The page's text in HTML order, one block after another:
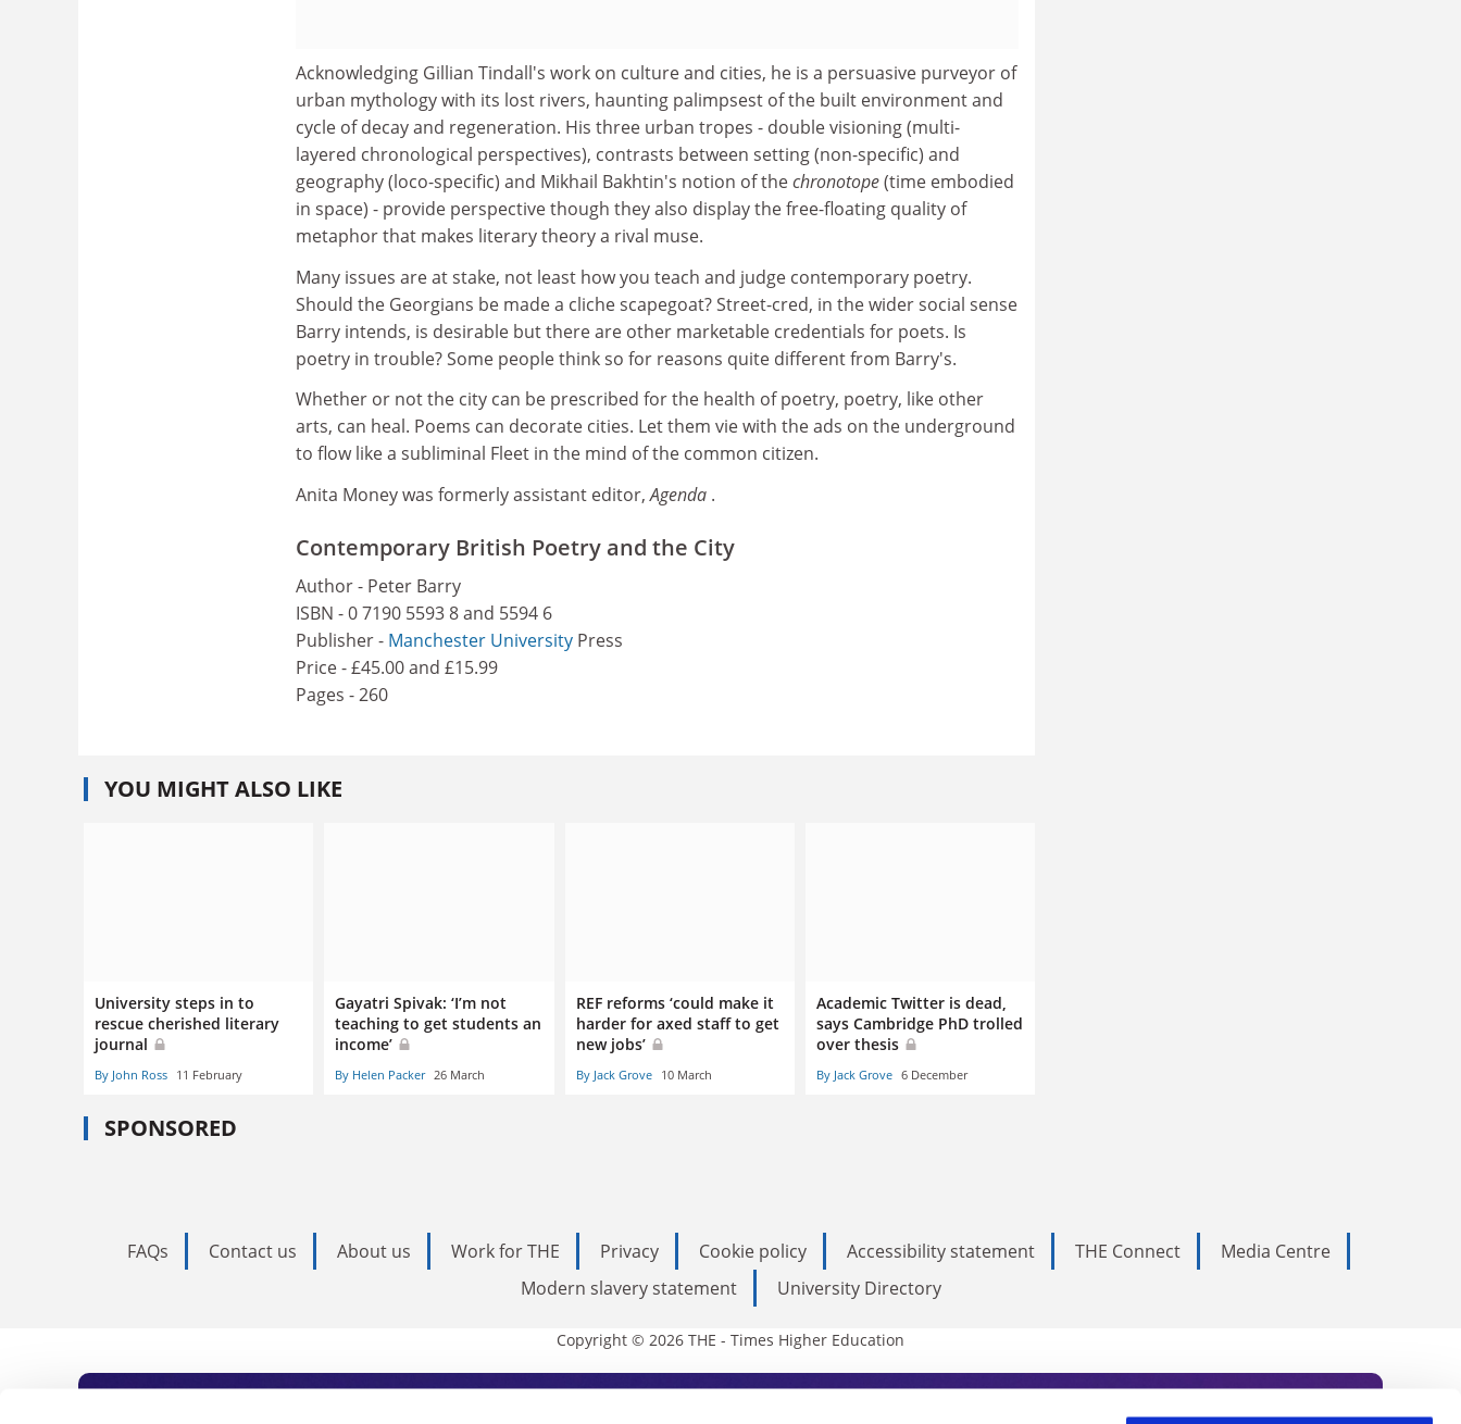
Acknowledging Gillian Tindall's work on culture and cities, he is a persuasive purveyor of
urban mythology with its lost rivers, haunting palimpsest of the built environment and
cycle of decay and regeneration. His three urban tropes - double visioning (multi-
layered chronological perspectives), contrasts between setting (non-specific) and
geography (loco-specific) and Mikhail Bakhtin's notion of thechronotope(time embodied
in space) - provide perspective though they also display the free-floating quality of
metaphor that makes literary theory a rival muse.
Many issues are at stake, not least how you teach and judge contemporary poetry.
Should the Georgians be made a cliche scapegoat? Street-cred, in the wider social sense
Barry intends, is desirable but there are other marketable credentials for poets. Is
poetry in trouble? Some people think so for reasons quite different from Barry's.
Whether or not the city can be prescribed for the health of poetry, poetry, like other
arts, can heal. Poems can decorate cities. Let them vie with the ads on the underground
to flow like a subliminal Fleet in the mind of the common citizen.
Anita Money was formerly assistant editor,Agenda .
Contemporary British Poetry and the City
Author - Peter Barry
ISBN - 0 7190 5593 8 and 5594 6
Publisher - Manchester University Press
Price - £45.00 and £15.99
Pages - 260
YOU MIGHT ALSO LIKE
University steps in to
rescue cherished literary
journal
By John Ross 11 February
Gayatri Spivak: ‘I’m not
teaching to get students an
income’
By Helen Packer 26 March
REF reforms ‘could make it
harder for axed staff to get
new jobs’
By Jack Grove 10 March
Academic Twitter is dead,
says Cambridge PhD trolled
over thesis
By Jack Grove 6 December
SPONSORED
FAQs Contact us About us Work for THE Privacy Cookie policy Accessibility statement THE Connect
Media Centre
Modern slavery statement
University Directory
Copyright © 2026 THE - Times Higher Education